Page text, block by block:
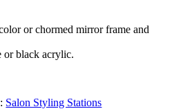
€.
or chormed mirror frame and
or black acrylic.
Salon Styling Stations